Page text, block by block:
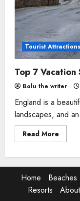
Tourist Attractions
Top 7
Bolu the writer
England is a
landscapes, and
Read More
more
Spots
in
Home Beaches
Resorts